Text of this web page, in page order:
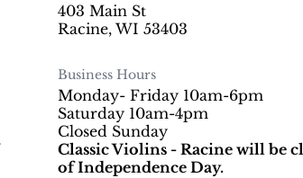
403 Main St
Racine, WI 53403
Business Hours
Monday- Friday 10am-6pm
Saturday 10am-4pm
Closed Sunday
Classic Violins - Racine will be
of Independence Day.